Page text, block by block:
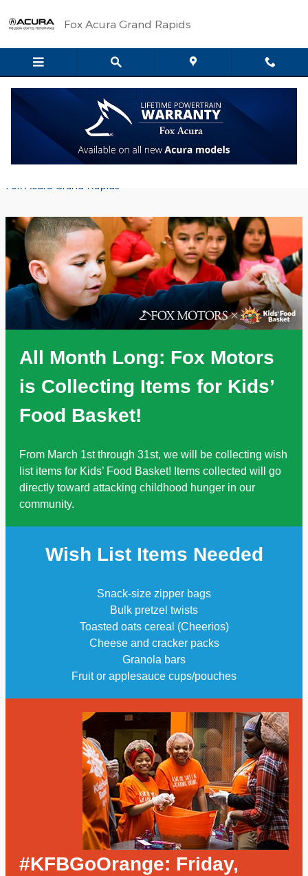
Fox Acura Grand Rapids
Collecting Kids' Food Basket Wish
List Items
Fox Acura Grand Rapids
All Month Long: Fox Motors
is Collecting Items for Kids’
Food Basket!
From March 1st through 31st, we will be collecting wish
list items for Kids’ Food Basket! Items collected will go
directly toward attacking childhood hunger in our
community.
Wish List Items Needed
Snack-size zipper bags
Bulk pretzel twists
Toasted oats cereal (Cheerios)
Cheese and cracker packs
Granola bars
Fruit or applesauce cups/pouches
#KFBGoOrange: Friday,